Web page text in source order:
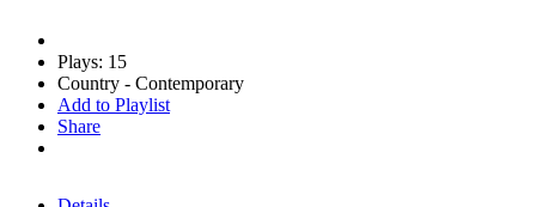
Plays: 15
Country - Contemporary
Add to Playlist
Share